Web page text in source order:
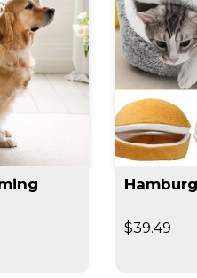
$39.49